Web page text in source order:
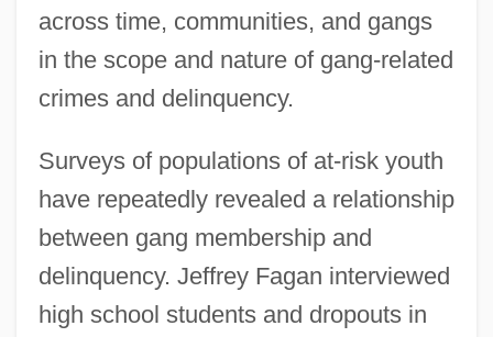
across time, communities, and gangs
in the scope and nature of gang-related
crimes and delinquency.
Surveys of populations of at-risk youth
have repeatedly revealed a relationship
between gang membership and
delinquency. Jeffrey Fagan interviewed
high school students and dropouts in